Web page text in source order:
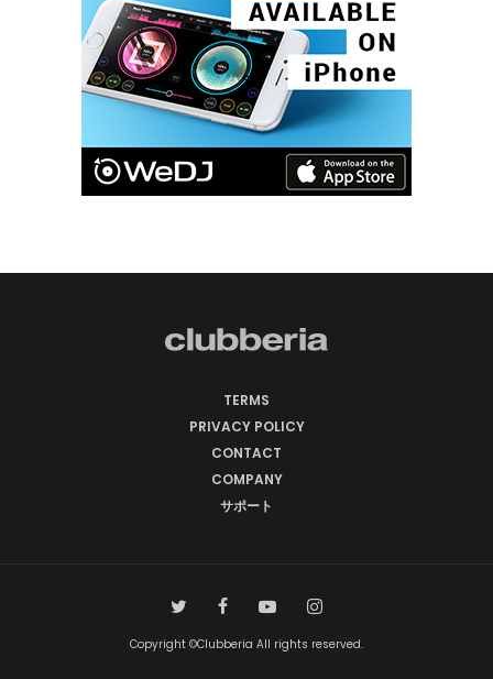
TERMS
PRIVACY POLICY
CONTACT
COMPANY
サポート
Copyright ©Clubberia All rights reserved.